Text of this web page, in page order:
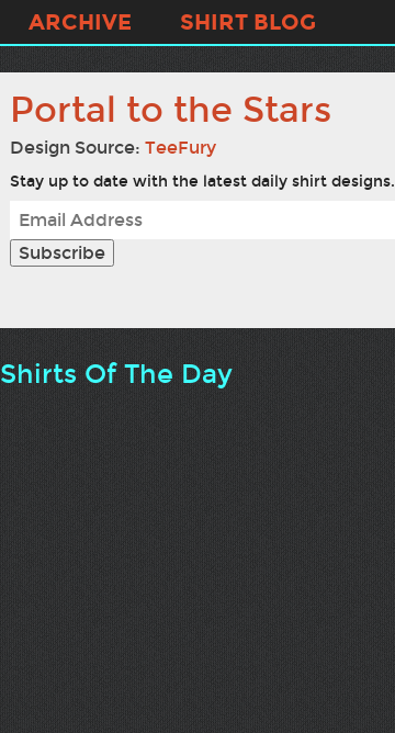
ARCHIVE SHIRT BLOG
Portal to the Stars
Design Source: TeeFury
Stay up to date with the latest daily shirt designs.
Shirts Of The Day